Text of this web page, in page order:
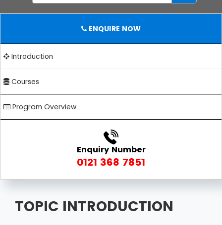
ENQUIRE NOW
Introduction
Courses
Program Overview
Enquiry Number
0121 368 7851
TOPIC INTRODUCTION